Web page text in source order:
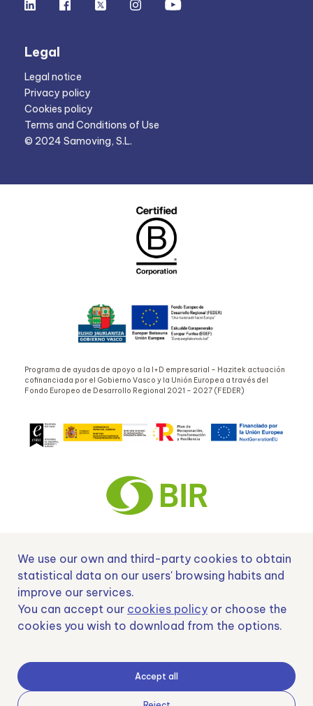
Legal
Legal notice
Privacy policy
Cookies policy
Terms and Conditions of Use
© 2024 Samoving, S.L.
Programa de ayudas de apoyo a la I+D empresarial – Hazitek actuación
cofinanciada por el Gobierno Vasco y la Unión Europea a través del
Fondo Europeo de Desarrollo Regional 2021 – 2027 (FEDER)
Nº EXP 00152378 / SNEO-20222129 Financiado por la Unión Europea –
NextGenerationEU y apoyado por el CDTI.
apoyo es contribuir al desarrollo internacional de la empresa y de su entorno.
Fondo Europeo de Desarrollo Regional
We use our own and third-party cookies to obtain
statistical data on our users' browsing habits and
improve our services.
You can accept our cookies policy or choose the
cookies you wish to download from the options.
Accept all